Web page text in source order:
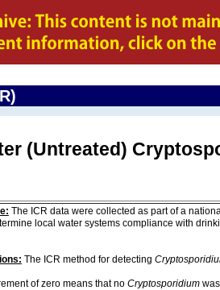
(Untreated)
The ICR data were collected as part of a
local water systems compliance with
The ICR method for detecting
of zero means that no Cryptosporidiumwas